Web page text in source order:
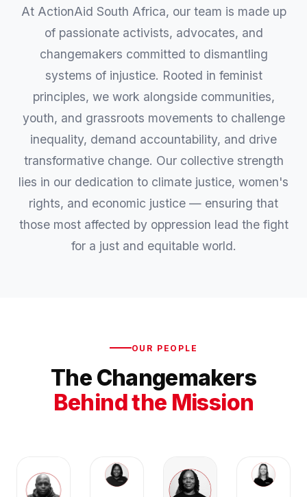
At ActionAid South Africa, our team is made up
of passionate activists, advocates, and
changemakers committed to dismantling
systems of injustice. Rooted in feminist
principles, we work alongside communities,
youth, and grassroots movements to challenge
inequality, demand accountability, and drive
transformative change. Our collective strength
lies in our dedication to climate justice, women's
rights, and economic justice — ensuring that
those most affected by oppression lead the fight
for a just and equitable world.
OUR PEOPLE
The Changemakers
Behind the Mission